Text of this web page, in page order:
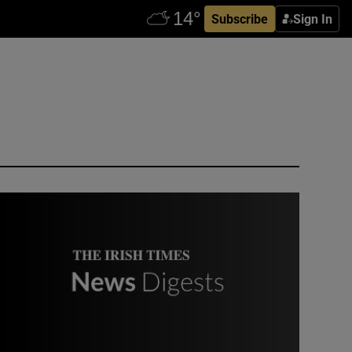
Subscribe Sign In